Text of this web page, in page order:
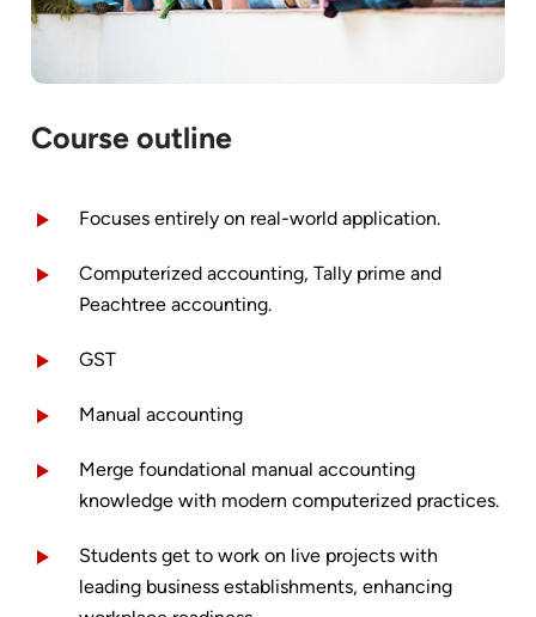
Course outline
Focuses entirely on real-world application.
Computerized accounting, Tally prime and
Peachtree accounting.
GST
Manual accounting
Merge foundational manual accounting
knowledge with modern computerized practices.
Students get to work on live projects with
leading business establishments, enhancing